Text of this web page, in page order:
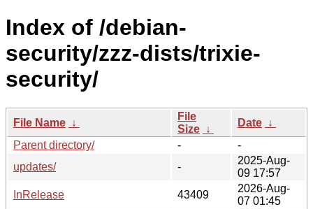
Index of /debian-
security/zzz-dists/trixie-
security/
File Name ↓
File
Size ↓
Date ↓
Parent directory/
-
-
updates/
-
2025-Aug-
09 17:57
InRelease
43409
2026-Aug-
07 01:45